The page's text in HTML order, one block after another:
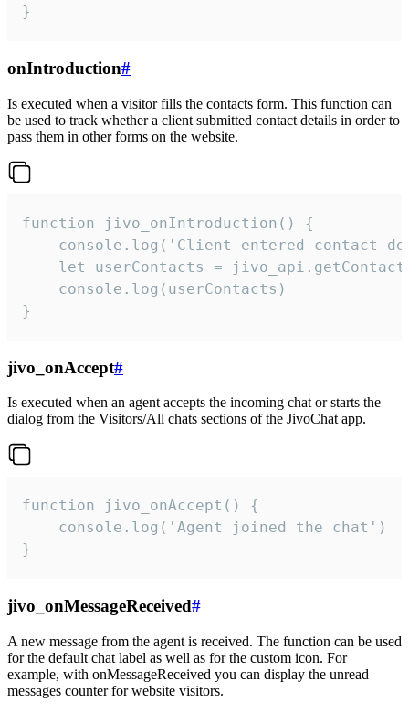
}
onIntroduction#
Is executed when a visitor fills the contacts form. This function can
be used to track whether a client submitted contact details in order to
pass them in other forms on the website.
function jivo_onIntroduction() {
console.log('Client entered contact
let userContacts =
    console.log(userContacts)
}
jivo_onAccept#
Is executed when an agent accepts the incoming chat or starts the
dialog from the Visitors/All chats sections of the JivoChat app.
function jivo_onAccept() {
}
jivo_onMessageReceived#
A new message from the agent is received. The function can be used
for the default chat label as well as for the custom icon. For
example, with onMessageReceived you can display the unread
messages counter for website visitors.